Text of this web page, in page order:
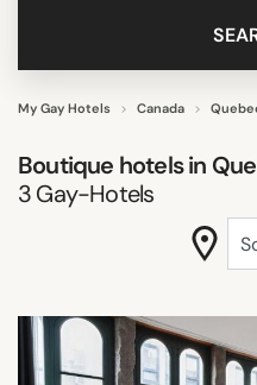
My Gay Hotels Canada
Boutique hotels in
3Gay-Hotels
FACILITIES